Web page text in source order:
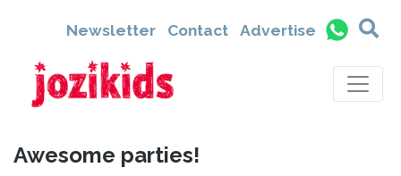
Newsletter Contact Advertise
Awesome parties!